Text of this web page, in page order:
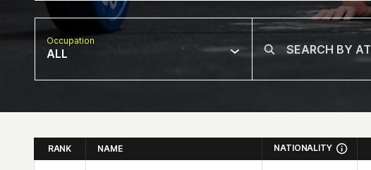
Occupation
ALL
RANK NAME NATIONALITY